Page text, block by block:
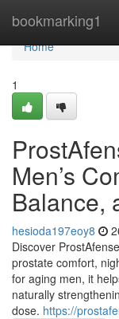
bookmarking1
Home
Home
1
Men’s
Balance,
hesioda197eoy8
Discover
prostate comfort,
for aging men, it
naturally
dose. https://